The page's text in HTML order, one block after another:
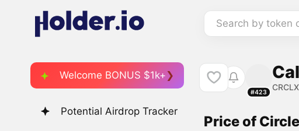
Search by token
Welcome BONUS $1k+
Potential Airdrop Tracker
#423
Price of